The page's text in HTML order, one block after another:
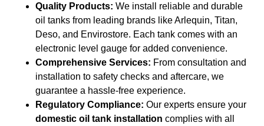
Quality Products: We install reliable and durable
oil tanks from leading brands like Arlequin, Titan,
Deso, and Envirostore. Each tank comes with an
electronic level gauge for added convenience.
Comprehensive Services: From consultation and
installation to safety checks and aftercare, we
guarantee a hassle-free experience.
Regulatory Compliance: Our experts ensure your
domestic oil tank installation complies with all